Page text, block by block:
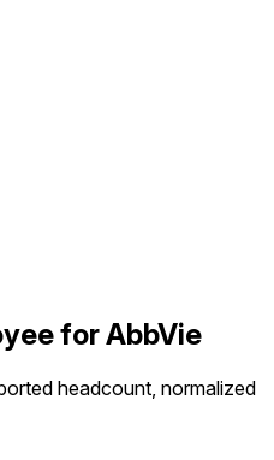
for AbbVie
headcount, normalized